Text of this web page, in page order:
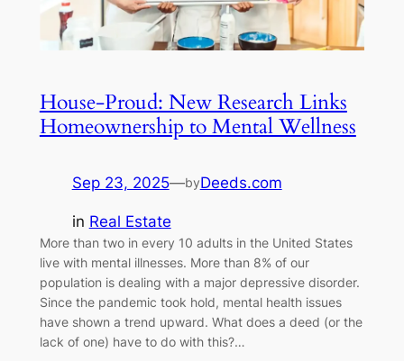
House-Proud: New Research Links
Homeownership to Mental Wellness
Sep 23, 2025—byDeeds.com
in Real Estate
More than two in every 10 adults in the United States
live with mental illnesses. More than 8% of our
population is dealing with a major depressive disorder.
Since the pandemic took hold, mental health issues
have shown a trend upward. What does a deed (or the
lack of one) have to do with this?…